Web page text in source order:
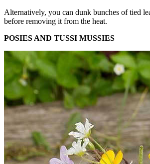
Alternatively, you can dunk bunches of tied
before removing it from the heat.
POSIES AND TUSSI MUSSIES